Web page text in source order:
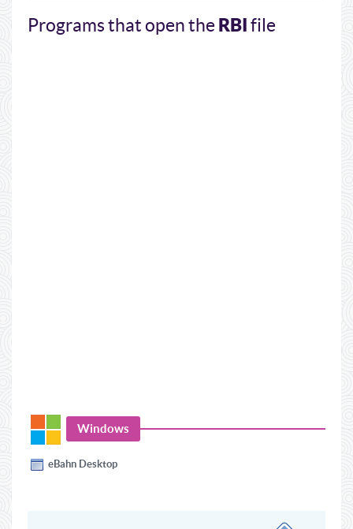
Programs that open theRBIfile
Windows
eBahn Desktop